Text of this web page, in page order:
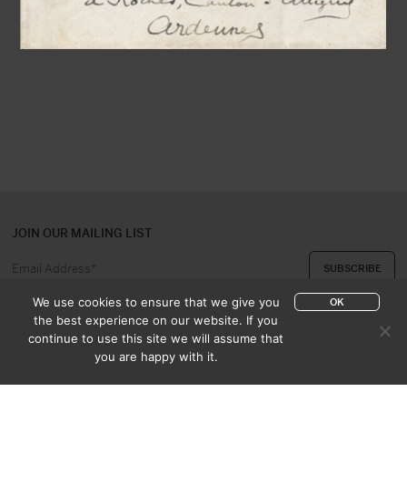
JOIN OUR MAILING LIST
We use cookies to ensure that we give you
the best experience on our website. If you
continue to use this site we will assume that
you are happy with it.
OK